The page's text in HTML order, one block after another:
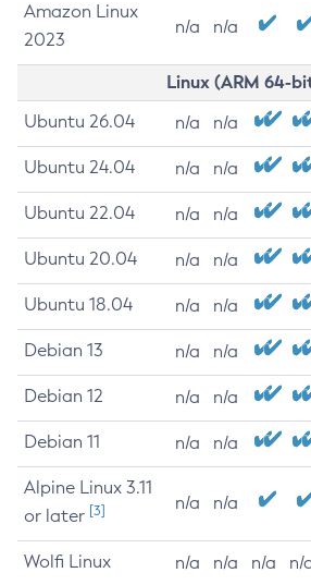
Amazon Linux
2023
n/a n/a
Linux (ARM 64-
Ubuntu 26.04 n/a n/a
Ubuntu 24.04 n/a n/a
Ubuntu 22.04 n/a n/a
Ubuntu 20.04 n/a n/a
Ubuntu 18.04 n/a n/a
Debian 13 n/a n/a
Debian 12 n/a n/a
Debian 11 n/a n/a
Alpine Linux 3.11
or later [3] n/a n/a
Wolfi Linux n/a n/a n/a n/